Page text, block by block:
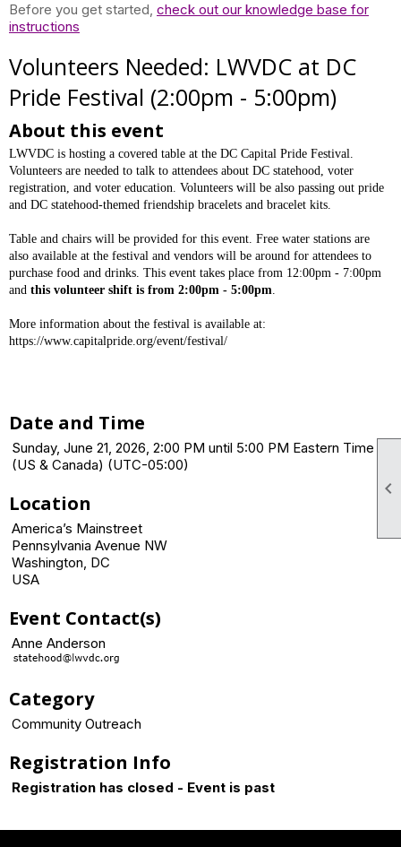

Before you get started, check out our knowledge base for
instructions
Volunteers Needed: LWVDC at DC
Pride Festival (2:00pm - 5:00pm)
About this event
LWVDC is hosting a covered table at the DC Capital Pride Festival.
Volunteers are needed to talk to attendees about DC statehood, voter
registration, and voter education. Volunteers will be also passing out pride
and DC statehood-themed friendship bracelets and bracelet kits.
Table and chairs will be provided for this event. Free water stations are
also available at the festival and vendors will be around for attendees to
purchase food and drinks. This event takes place from 12:00pm - 7:00pm
and this volunteer shift is from 2:00pm - 5:00pm
More information about the festival is available at:
https://www.capitalpride.org/event/festival/
Date and Time
Sunday, June 21, 2026, 2:00 PM until 5:00 PM Eastern Time
(US & Canada) (UTC-05:00)
Location
America’s Mainstreet
Pennsylvania Avenue NW
Washington, DC
USA
Event Contact(s)
Anne Anderson
Category
Community Outreach
Registration Info
Registration has closed - Event is past